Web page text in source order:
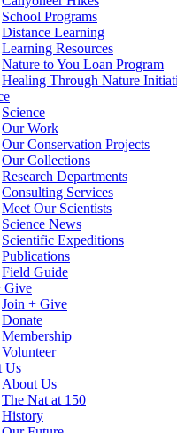
School Programs
Distance Learning
Learning Resources
Nature to You Loan Program
Healing Through Nature
Science
Our Work
Our Conservation Projects
Our Collections
Research Departments
Consulting Services
Meet Our Scientists
Science News
Scientific Expeditions
Publications
Field Guide
Give
Join + Give
Donate
Membership
Volunteer
Us
About Us
The Nat at 150
History